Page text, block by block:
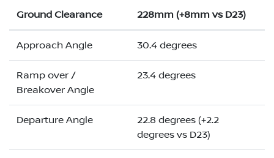
Ground Clearance 228mm (+8mm vs D23)
Approach Angle 30.4 degrees
Ramp over /
Breakover Angle
23.4 degrees
Departure Angle
22.8 degrees (+2.2
degrees vs D23)